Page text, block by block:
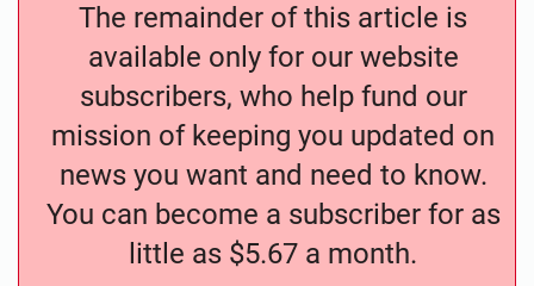
The remainder of this article is
available only for our website
subscribers, who help fund our
mission of keeping you updated on
news you want and need to know.
You can become a subscriber for as
little as $5.67 a month.